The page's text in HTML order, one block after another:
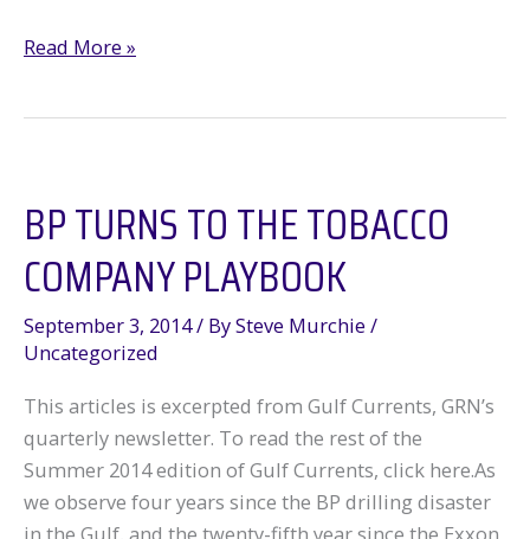
Big
Read More »
BP TURNS TO THE TOBACCO
COMPANY PLAYBOOK
September 3, 2014/ BySteve Murchie /
Uncategorized
This articles is excerpted from Gulf Currents, GRN’s
quarterly newsletter. To read the rest of the
Summer 2014 edition of Gulf Currents, click here.As
we observe four years since the BP drilling disaster